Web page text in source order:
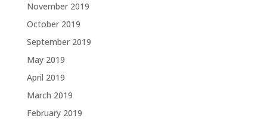
November 2019
October 2019
September 2019
May 2019
April 2019
March 2019
February 2019